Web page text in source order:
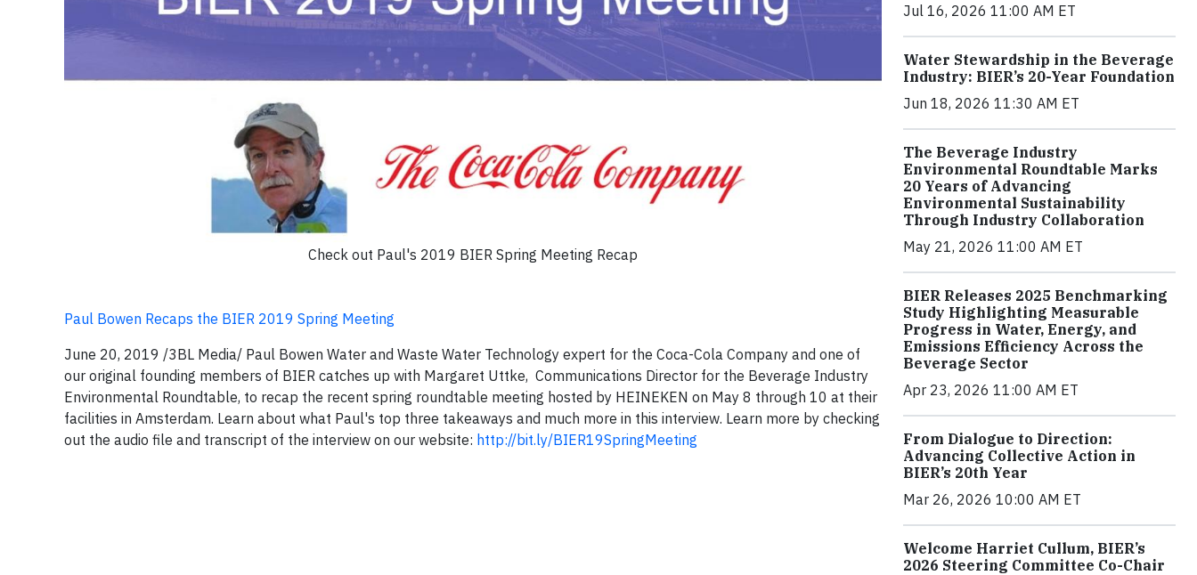
Check out Paul's 2019 BIER Spring Meeting Recap
Paul Bowen Recaps the BIER 2019 Spring Meeting
June 20, 2019 /3BL Media/ Paul Bowen Water and Waste Water Technology expert for the Coca-Cola Company and one of
our original founding members of BIER catches up with Margaret Uttke, Communications Director for the Beverage Industry
Environmental Roundtable, to recap the recent spring roundtable meeting hosted by HEINEKEN on May 8 through 10 at their
facilities in Amsterdam. Learn about what Paul's top three takeaways and much more in this interview. Learn more by checking
out the audio file and transcript of the interview on our website: http://bit.ly/BIER19SpringMeeting
Jul 16, 2026 11:00 AM ET
Water Stewardship in the Beverage
Industry: BIER’s 20-Year Foundation
Jun 18, 2026 11:30 AM ET
The Beverage Industry
Environmental Roundtable Marks
20 Years of Advancing
Environmental Sustainability
Through Industry Collaboration
May 21, 2026 11:00 AM ET
BIER Releases 2025 Benchmarking
Study Highlighting Measurable
Progress in Water, Energy, and
Emissions Efficiency Across the
Beverage Sector
Apr 23, 2026 11:00 AM ET
From Dialogue to Direction:
Advancing Collective Action in
BIER’s 20th Year
Mar 26, 2026 10:00 AM ET
Welcome Harriet Cullum, BIER’s
2026 Steering Committee Co-Chair